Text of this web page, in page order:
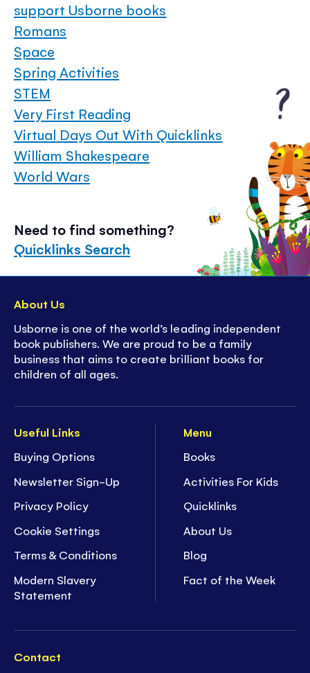
support Usborne books
Romans
Space
Spring Activities
STEM
Very First Reading
Virtual Days Out With Quicklinks
William Shakespeare
World Wars
Need to find something?
Quicklinks Search
Useful Links
Buying Options
Newsletter Sign-Up
Privacy Policy
Cookie Settings
Terms & Conditions
Modern Slavery
Statement
Menu
Books
Activities For Kids
Quicklinks
About Us
Blog
Fact of the Week
Contact
About Us
Usborne is one of the world’s leading independent
book publishers. We are proud to be a family
business that aims to create brilliant books for
children of all ages.